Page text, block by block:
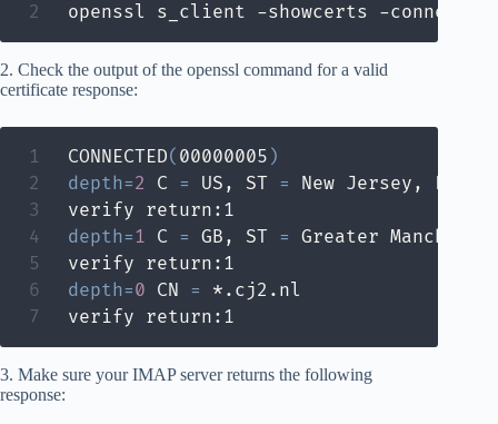
openssl s_client -showcerts -connect
2. Check the output of the openssl command for a valid
certificate response:
CONNECTED( 00000005 )
depth=2 C = US, ST = New Jersey, L
depth=1 C = GB, ST = Greater
depth=0 CN = *.cj2.nl
verify return:1
3. Make sure your IMAP server returns the following
response: